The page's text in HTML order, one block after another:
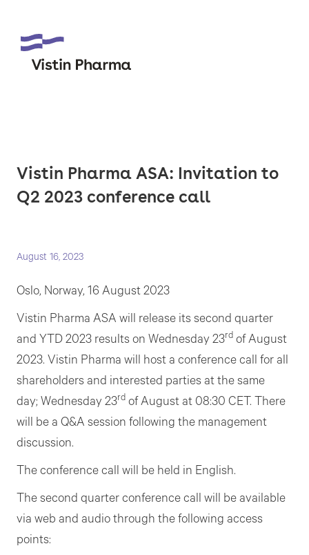
Vistin Pharma ASA: Invitation to
Q2 2023 conference call
August 16, 2023
Oslo, Norway, 16 August 2023
Vistin Pharma ASA will release its second quarter
and YTD 2023 results on Wednesday 23rd of August
2023. Vistin Pharma will host a conference call for all
shareholders and interested parties at the same
day; Wednesday 23rd of August at 08:30 CET. There
will be a Q&A session following the management
discussion.
The conference call will be held in English.
The second quarter conference call will be available
via web and audio through the following access
points: